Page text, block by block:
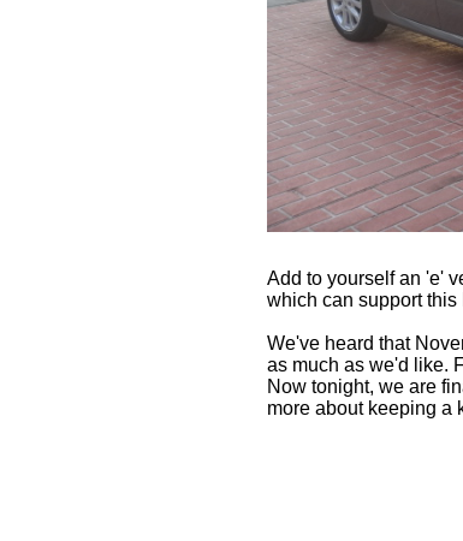
Add to yourself an 'e'
which can support this
We've heard that
as much as we'd like.
Now tonight, we are
more about keeping a